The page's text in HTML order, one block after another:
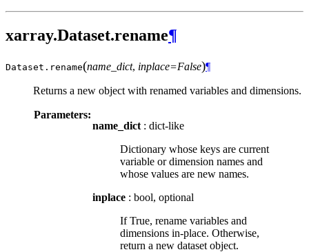
xarray.Dataset.rename¶
Dataset. rename(name_dict, inplace=False)¶
Returns a new object with renamed variables and dimensions.
Parameters:
name_dict : dict-like
Dictionary whose keys are current
variable or dimension names and
whose values are new names.
inplace : bool, optional
If True, rename variables and
dimensions in-place. Otherwise,
return a new dataset object.